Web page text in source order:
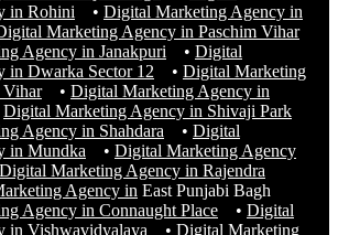
in Rohini
• Digital Marketing Agency in
Marketing Agency in Paschim Vihar
Agency in Janakpuri • Digital
in Dwarka Sector 12
• Digital Marketing
• Digital Marketing Agency in
Digital Marketing Agency in Shivaji Park
Agency in Shahdara • Digital
in Mundka
• Digital Marketing Agency
Digital Marketing Agency in Rajendra
Agency in East Punjabi Bagh
Agency in Connaught Place • Digital
in Vishwavidyalaya
• Digital Marketing